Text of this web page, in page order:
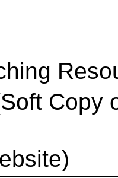
Copy